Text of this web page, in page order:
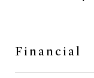
Financial